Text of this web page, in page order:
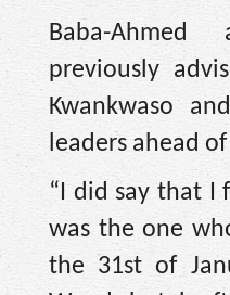
Baba-
previously
Kwankwaso
leaders ahead
“I did say that I
was the one
the 31st of